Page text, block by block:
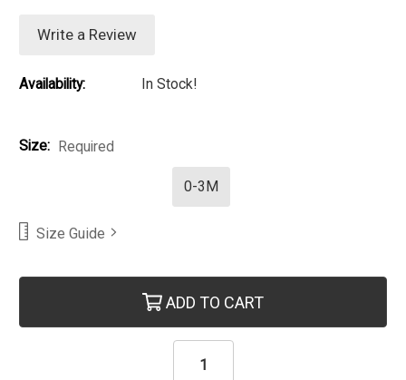
Write a Review
Availability: In Stock!
Size: Required
0-3M
Size Guide
ADD TO CART